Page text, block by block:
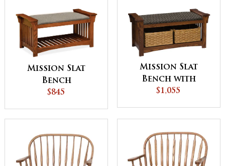
Mission Slat
Bench
$845
Mission Slat
Bench with
Baskets
$1,055